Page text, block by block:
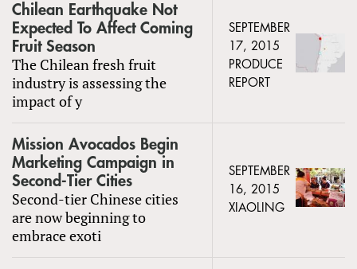
Chilean Earthquake Not
Expected To Affect Coming
Fruit Season
The Chilean fresh fruit
industry is assessing the
impact of y
SEPTEMBER
17, 2015
PRODUCE
REPORT
Mission Avocados Begin
Marketing Campaign in
Second-Tier Cities
Second-tier Chinese cities
are now beginning to
embrace exoti
SEPTEMBER
16, 2015
XIAOLING